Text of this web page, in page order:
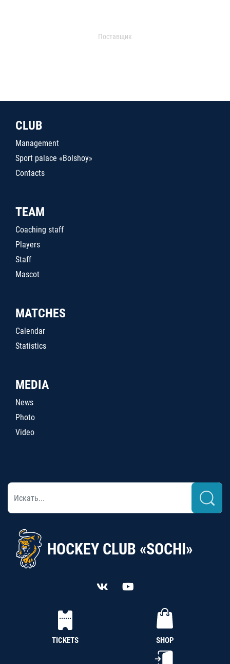
Поставщик
CLUB
Management
Sport palace «Bolshoy»
Contacts
TEAM
Coaching staff
Players
Staff
Mascot
MATCHES
Calendar
Statistics
MEDIA
News
Photo
Video
HOCKEY CLUB «SOCHI»
TICKETS SHOP